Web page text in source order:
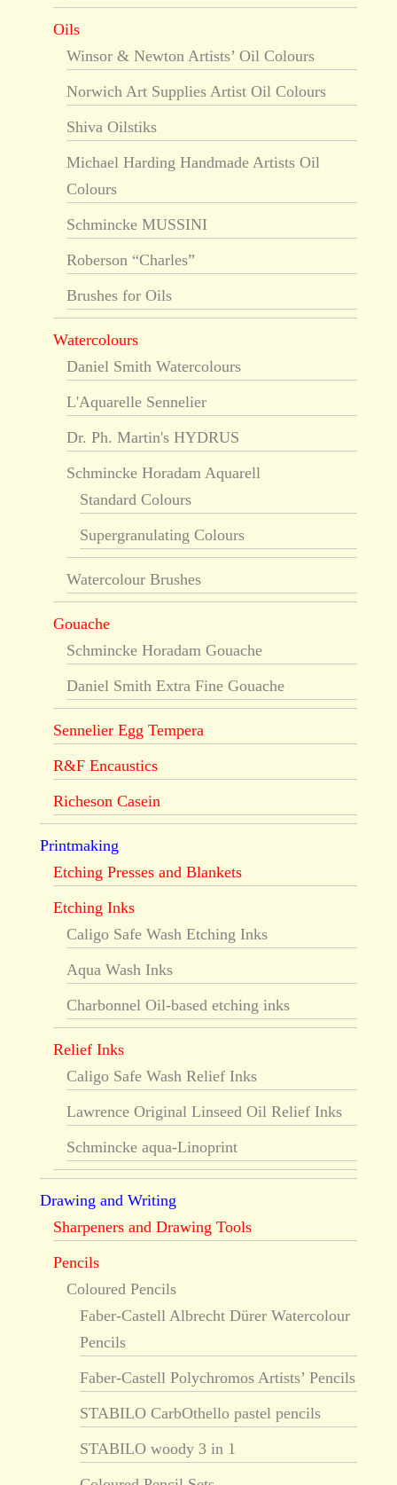
Oils
Winsor & Newton Artists’ Oil Colours
Norwich Art Supplies Artist Oil Colours
Shiva Oilstiks
Michael Harding Handmade Artists Oil
Colours
Schmincke MUSSINI
Roberson “Charles”
Brushes for Oils
Watercolours
Daniel Smith Watercolours
L'Aquarelle Sennelier
Dr. Ph. Martin's HYDRUS
Schmincke Horadam Aquarell
Standard Colours
Supergranulating Colours
Watercolour Brushes
Gouache
Schmincke Horadam Gouache
Daniel Smith Extra Fine Gouache
Sennelier Egg Tempera
R&F Encaustics
Richeson Casein
Printmaking
Etching Presses and Blankets
Etching Inks
Caligo Safe Wash Etching Inks
Aqua Wash Inks
Charbonnel Oil-based etching inks
Relief Inks
Caligo Safe Wash Relief Inks
Lawrence Original Linseed Oil Relief Inks
Schmincke aqua-Linoprint
Drawing and Writing
Sharpeners and Drawing Tools
Pencils
Coloured Pencils
Faber-Castell Albrecht Dürer Watercolour
Pencils
Faber-Castell Polychromos Artists’ Pencils
STABILO CarbOthello pastel pencils
STABILO woody 3 in 1